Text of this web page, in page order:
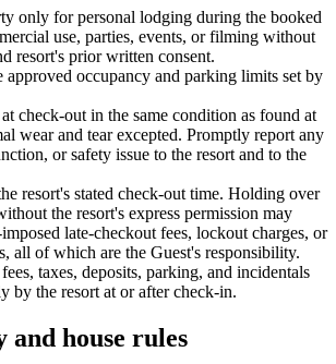
only for personal lodging during the booked
use, parties, events, or filming without
resort's prior written consent.
approved occupancy and parking limits set by
check-out in the same condition as found at
wear and tear excepted. Promptly report any
or safety issue to the resort and to the
resort's stated check-out time. Holding over
the resort's express permission may
late-checkout fees, lockout charges, or
all of which are the Guest's responsibility.
taxes, deposits, parking, and incidentals
by the resort at or after check-in.
and house rules